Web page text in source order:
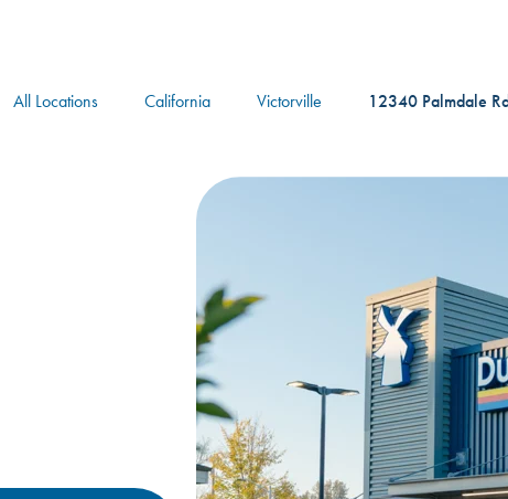
All Locations California Victorville 12340 Palmdale